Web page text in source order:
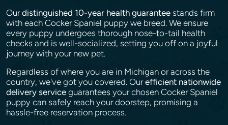
Ourdistinguished 10-year health guarantee stands firm
with each Cocker Spaniel puppy we breed. We ensure
every puppy undergoes thorough nose-to-tail health
checks and is well-socialized, setting you off on a joyful
journey with your new pet.
Regardless of where you are in Michigan or across the
country, we've got you covered. Ourefficient nationwide
delivery service guarantees your chosen Cocker Spaniel
puppy can safely reach your doorstep, promising a
hassle-free reservation process.